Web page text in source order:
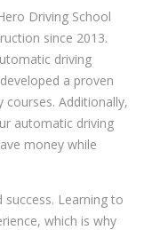
Driving School
since 2013.
driving
a proven
Additionally,
automatic driving
money while
success. Learning to
which is why